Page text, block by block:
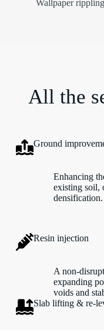
Wallpaper
All the
Ground
Enhancing
existing soil,
densification.
Resin injection
A non-
expanding
voids and
Slab lifting & re-